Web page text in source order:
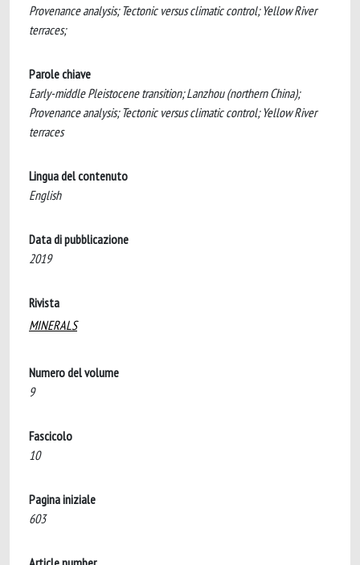
Provenance analysis; Tectonic versus climatic control; Yellow River
terraces;
Parole chiave
Early-middle Pleistocene transition; Lanzhou (northern China);
Provenance analysis; Tectonic versus climatic control; Yellow River
terraces
Lingua del contenuto
English
Data di pubblicazione
2019
Rivista
MINERALS
Numero del volume
9
Fascicolo
10
Pagina iniziale
603